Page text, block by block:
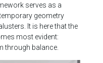
serves as a
geometry
It is here that the
most evident:
through balance.